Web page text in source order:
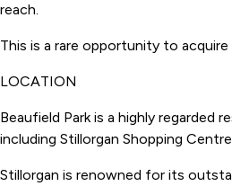
reach.
This is a rare opportunity to
LOCATION
Beaufield Park is a highly
including Stillorgan Shopping
Stillorgan is renowned for its